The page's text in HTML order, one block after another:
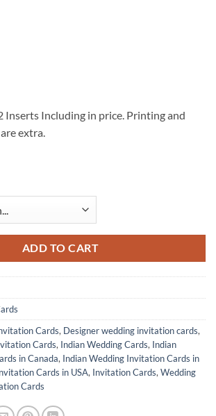
Inserts Including in price. Printing and
extra.
ADD TO CART
Cards, Designer wedding invitation cards,
Cards, Indian Wedding Cards, Indian
in Canada, Indian Wedding Invitation Cards in
Cards in USA, Invitation Cards, Wedding
Cards